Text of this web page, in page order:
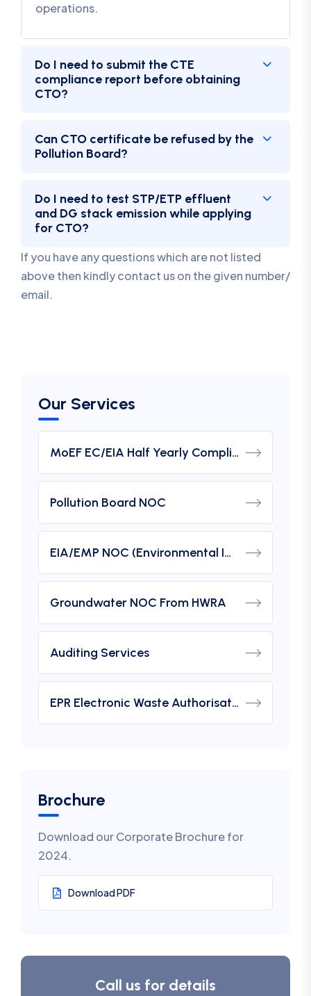
Our Services
MoEF EC/EIA Half Yearly Compliance Report Submission
Pollution Board NOC
EIA/EMP NOC (Environmental Impact Assessment) From MOEF
Groundwater NOC From HWRA
Auditing Services
EPR Electronic Waste Authorisation
Brochure
Download our Corporate Brochure for
2024.
Download PDF
Call us for details
operations.
Do I need to submit the CTE
compliance report before obtaining
CTO?
Can CTO certificate be refused by the
Pollution Board?
Do I need to test STP/ETP effluent
and DG stack emission while applying
for CTO?
If you have any questions which are not listed
above then kindly contact us on the given number/
email.